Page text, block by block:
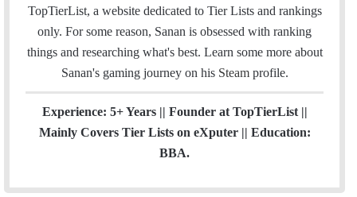
o
TopTierList, a website dedicated to Tier Lists and rankings
only. For some reason, Sanan is obsessed with ranking
things and researching what's best. Learn some more about
Sanan's gaming journey on his Steamprofile.
Experience: 5+ Years || Founder at TopTierList ||
Mainly Covers Tier Lists on eXputer || Education:
BBA.